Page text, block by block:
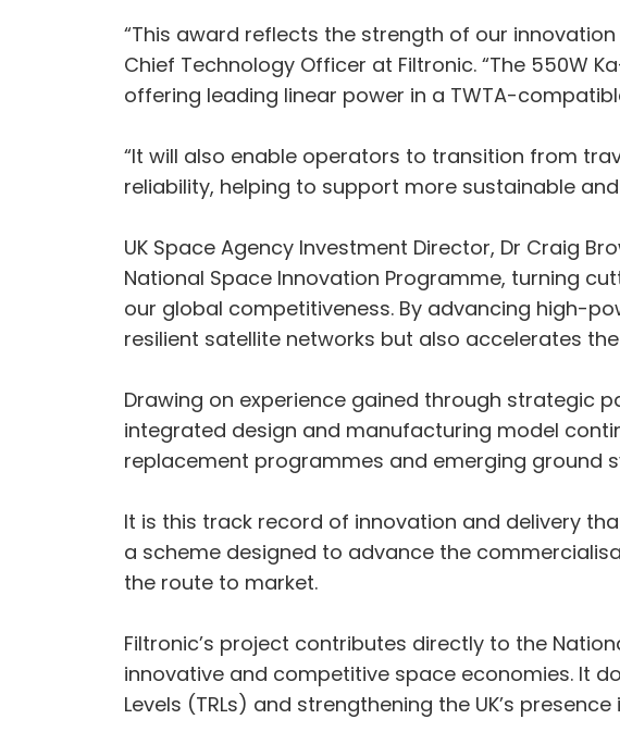
“This award reflects the strength of our
Chief Technology Officer at Filtronic. “The 550W
offering leading linear power in a TWTA-
“It will also enable operators to transition from
reliability, helping to support more sustainable
UK Space Agency Investment Director, Dr Craig
National Space Innovation Programme, turning
our global competitiveness. By advancing high-
resilient satellite networks but also accelerates
Drawing on experience gained through strategic
integrated design and manufacturing model
replacement programmes and emerging ground
It is this track record of innovation and delivery
a scheme designed to advance the
the route to market.
Filtronic’s project contributes directly to the
innovative and competitive space economies. It
Levels (TRLs) and strengthening the UK’s